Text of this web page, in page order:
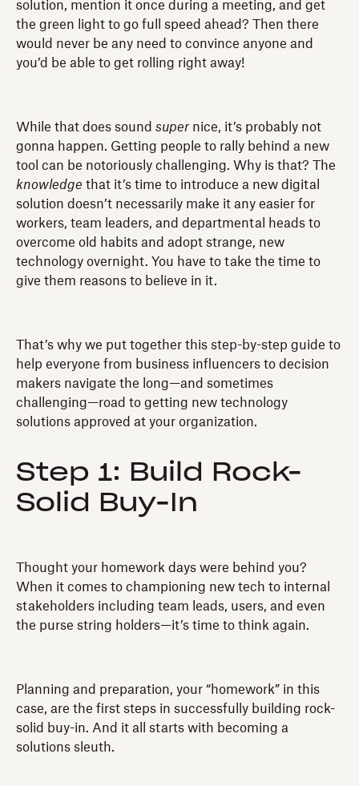
solution, mention it once during a meeting, and get
the green light to go full speed ahead? Then there
would never be any need to convince anyone and
you’d be able to get rolling right away!
While that does sound supernice, it’s probably not
gonna happen. Getting people to rally behind a new
tool can be notoriously challenging. Why is that? The
knowledge that it’s time to introduce a new digital
solution doesn’t necessarily make it any easier for
workers, team leaders, and departmental heads to
overcome old habits and adopt strange, new
technology overnight. You have to take the time to
give them reasons to believe in it.
That’s why we put together this step-by-step guide to
help everyone from business influencers to decision
makers navigate the long—and sometimes
challenging—road to getting new technology
solutions approved at your organization.
Step 1: Build Rock-
Solid Buy-In
Thought your homework days were behind you?
When it comes to championing new tech to internal
stakeholders including team leads, users, and even
the purse string holders—it’s time to think again.
Planning and preparation, your “homework” in this
case, are the first steps in successfully building rock-
solid buy-in. And it all starts with becoming a
solutions sleuth.